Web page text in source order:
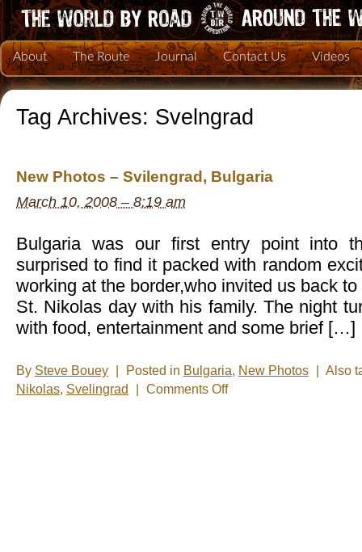
About The Route Journal Contact Us Videos
Tag Archives: Svelngrad
New Photos – Svilengrad, Bulgaria
March 10, 2008 – 8:19 am
Bulgaria was our first entry point into
surprised to find it packed with random
working at the border,who invited us back
St. Nikolas day with his family. The night
with food, entertainment and some brief […]
By Steve Bouey Posted in Bulgaria, New Photos
Also
Nikolas, Svelingrad Comments Offon